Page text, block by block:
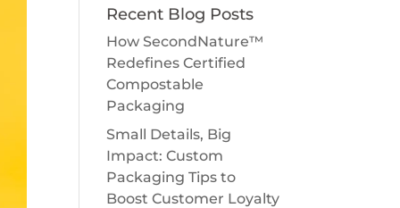
Recent Blog Posts
How SecondNature™
Redefines Certified
Compostable
Packaging
Small Details, Big
Impact: Custom
Packaging Tips to
Boost Customer Loyalty